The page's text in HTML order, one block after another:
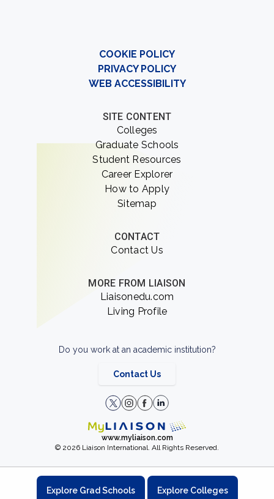
COOKIE POLICY
PRIVACY POLICY
WEB ACCESSIBILITY
SITE CONTENT
Colleges
Graduate Schools
Student Resources
Career Explorer
How to Apply
Sitemap
CONTACT
Contact Us
MORE FROM LIAISON
Liaisonedu.com
Living Profile
Do you work at an academic institution?
Contact Us
www.myliaison.com
© 2026 Liaison International. All Rights Reserved.
Explore Grad Schools Explore Colleges